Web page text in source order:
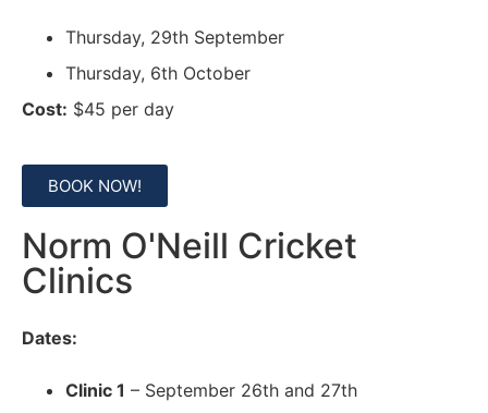
Thursday, 29th September
Thursday, 6th October
Cost: $45 per day
BOOK NOW!
Norm O'Neill Cricket
Clinics
Dates:
Clinic 1 – September 26th and 27th